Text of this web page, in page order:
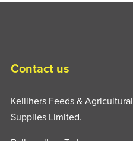
Contact us
Kellihers Feeds & Agricultural
Supplies Limited.